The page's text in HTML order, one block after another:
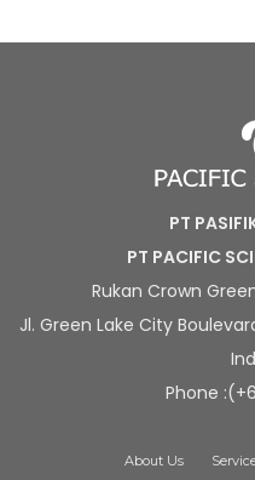
PT
PT PACIFIC
Rukan Crown
Jl. Green Lake City
Phone
About Us